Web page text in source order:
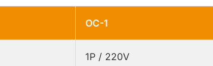
OC-1
1P / 220V